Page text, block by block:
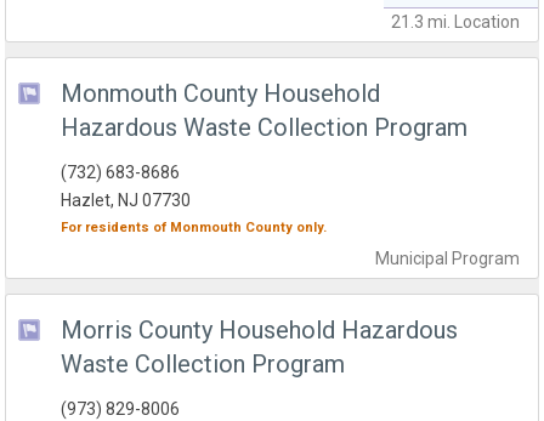
21.3 mi. Location
Monmouth County Household
Hazardous Waste Collection Program
Municipal Program
(732) 683-8686
Hazlet, NJ 07730
For residents of Monmouth County only.
Morris County Household Hazardous
Waste Collection Program
(973) 829-8006